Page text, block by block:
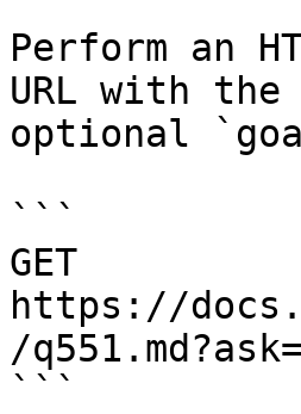
Perform an
URL with
optional
```
GET
https://
/
```